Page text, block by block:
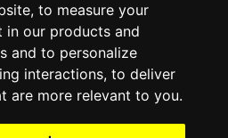
, to measure your
in our products and
and to personalize
interactions, to deliver
are more relevant to you.
Teams Players
Sponsors